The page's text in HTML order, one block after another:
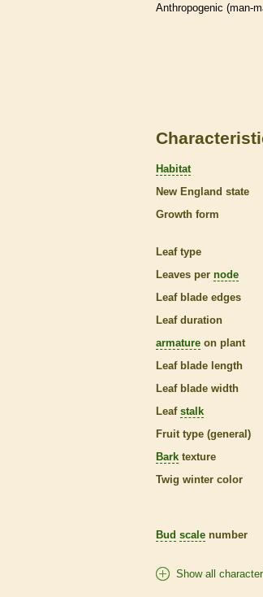
Anthropogenic (man-
Habitat
New England state
Growth form
Leaf type
Leaves per node
Leaf blade edges
Leaf duration
armature on plant
Leaf blade length
Leaf blade width
Leaf stalk
Fruit type (general)
Bark texture
Twig winter color
Bud scale number
Show all